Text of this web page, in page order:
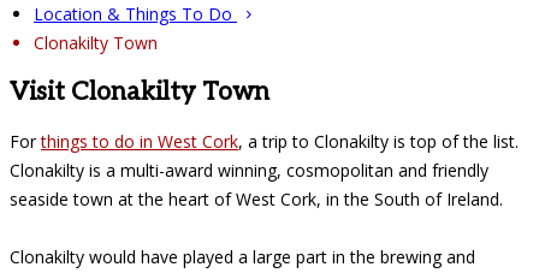
Location & Things To Do
Clonakilty Town
Visit Clonakilty Town
Forthings to do in West Cork, a trip to Clonakilty is top of the list.
Clonakilty is a multi-award winning, cosmopolitan and friendly
seaside town at the heart of West Cork, in the South of Ireland.
Clonakilty would have played a large part in the brewing and